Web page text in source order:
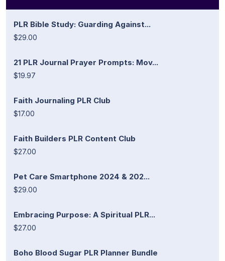
PLR Bible Study: Guarding Against...
$29.00
21 PLR Journal Prayer Prompts: Mov...
$19.97
Faith Journaling PLR Club
$17.00
Faith Builders PLR Content Club
$27.00
Pet Care Smartphone 2024 & 202...
$29.00
Embracing Purpose: A Spiritual PLR...
$27.00
Boho Blood Sugar PLR Planner Bundle